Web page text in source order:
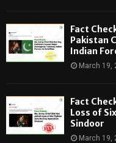
Fact
Pakistan
Indian
March 19,
Fact
Loss of
Sindoor
March 19,